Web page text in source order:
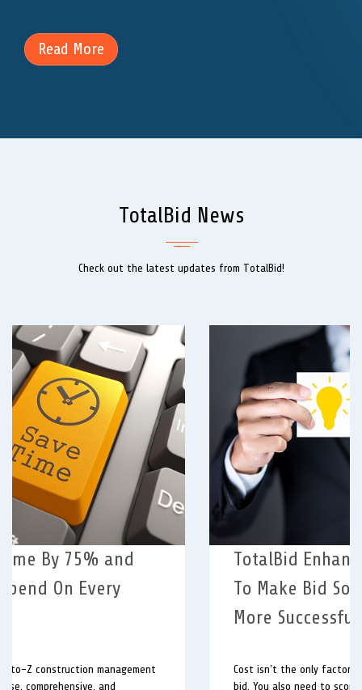
Read More
TotalBid News
Check out the latest updates from TotalBid!
TotalBid Enhances Questionnaire
To Make Bid Solicitations Even
Cost isn’t the only factor involved in awarding a viable
Previous Next